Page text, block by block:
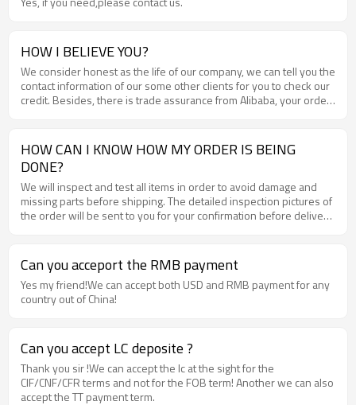
HOW I BELIEVE YOU?
We consider honest as the life of our company, we can tell you the
contact information of our some other clients for you to check our
credit. Besides, there is trade assurance from Alibaba, your order
HOW CAN I KNOW HOW MY ORDER IS BEING
DONE?
We will inspect and test all items in order to avoid damage and
missing parts before shipping. The detailed inspection pictures of
the order will be sent to you for your confirmation before delivery
Can you acceport the RMB payment
Yes my friend!We can accept both USD and RMB payment for any
country out of China!
Can you accept LC deposite ?
Thank you sir !We can accept the lc at the sight for the
CIF/CNF/CFR terms and not for the FOB term! Another we can also
accept the TT payment term.